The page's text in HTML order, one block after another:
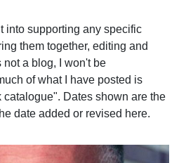
into supporting any specific
them together, editing and
not a blog, I won't be
of what I have posted is
catalogue". Dates shown are the
date added or revised here.